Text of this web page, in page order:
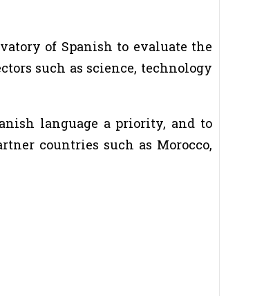
of Spanish to evaluate the
such as science, technology
language a priority, and to
countries such as Morocco,